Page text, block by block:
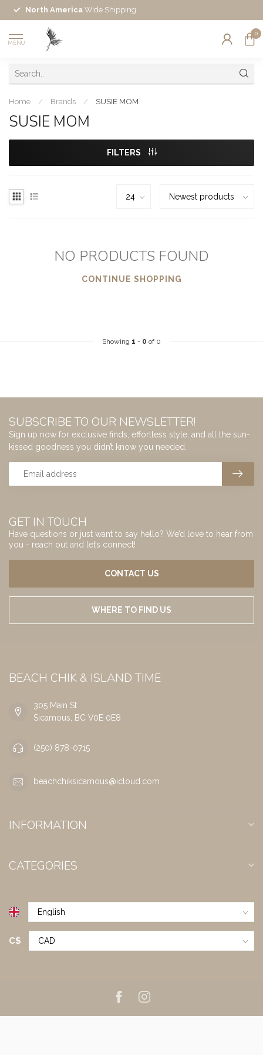
North America Wide Shipping
MENU
0
Home / Brands / SUSIE MOM
SUSIE MOM
FILTERS
NO PRODUCTS FOUND
CONTINUE SHOPPING
Showing 1 - 0 of 0
GET IN TOUCH
Have questions or just want to say hello? We’d love to hear from
you - reach out and let’s connect!
CONTACT US
WHERE TO FIND US
SUBSCRIBE TO OUR NEWSLETTER!
Sign up now for exclusive finds, effortless style, and all the sun-
kissed goodness you didn’t know you needed.
BEACH CHIK & ISLAND TIME
305 Main St
Sicamous, BC V0E 0E8
(250) 878-0715
beachchiksicamous@icloud.com
INFORMATION
CATEGORIES
C$